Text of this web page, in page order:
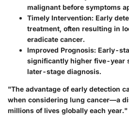
malignant before symptoms
Timely Intervention: Early
treatment, often resulting in
eradicate cancer.
Improved Prognosis: Early-
significantly higher five-year
later-stage diagnosis.
"The advantage of early detection
when considering lung cancer—a
millions of lives globally each year."